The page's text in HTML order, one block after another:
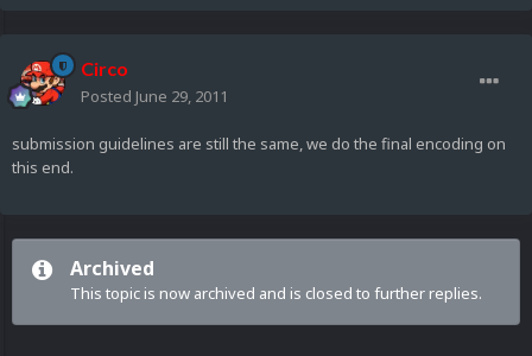
Circo
Posted June 29, 2011
submission guidelines are still the same, we do the final encoding on
this end.
Archived
This topic is now archived and is closed to further replies.